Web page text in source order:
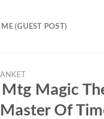
(GUEST POST)
Mtg Magic
Of